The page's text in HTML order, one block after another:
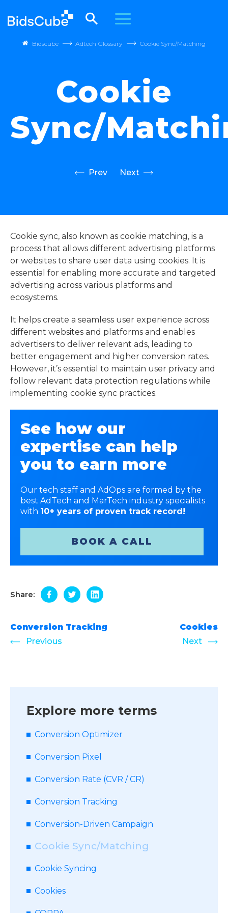
Bidscube Adtech Glossary Cookie Sync/Matching
Cookie
Sync/
Prev Next
Cookie sync, also known as cookie matching, is a
process that allows different advertising platforms
or websites to share user data using cookies. It is
essential for enabling more accurate and targeted
advertising across various platforms and
ecosystems.
It helps create a seamless user experience across
different websites and platforms and enables
advertisers to deliver relevant ads, leading to
better engagement and higher conversion rates.
However, it’s essential to maintain user privacy and
follow relevant data protection regulations while
implementing cookie sync practices.
See how our
expertise can help
you to earn more
Our tech staff and AdOps are formed by the
best AdTech and MarTech industry specialists
with 10+ years of proven track record!
BOOK A CALL
Share:
Conversion Tracking
Previous
Cookies
Next
Explore more terms
Conversion Optimizer
Conversion Pixel
Conversion Rate (CVR / CR)
Conversion Tracking
Conversion-Driven Campaign
Cookie Sync/Matching
Cookie Syncing
Cookies